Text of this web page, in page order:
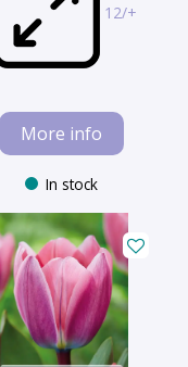
12/+
More info
In stock